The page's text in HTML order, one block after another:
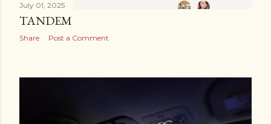
July 01, 2025
TANDEM
Share Post a Comment